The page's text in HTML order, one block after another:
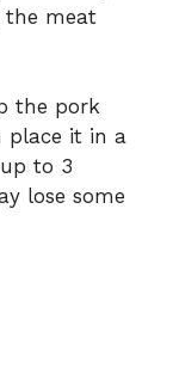
the meat
the pork
place it in a
to 3
lose some